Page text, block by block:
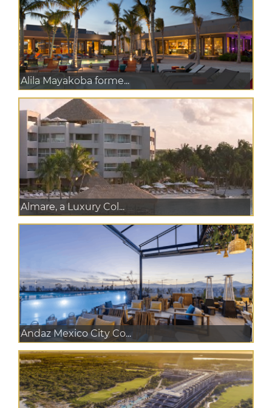
Alila Mayakoba forme...
Almare, a Luxury Col...
Andaz Mexico City Co...